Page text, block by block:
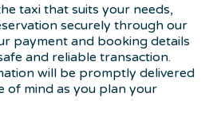
taxi that suits your needs,
securely through our
payment and booking details
and reliable transaction.
will be promptly delivered
of mind as you plan your